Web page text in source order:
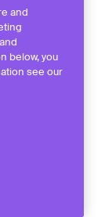
and
below, you
see our